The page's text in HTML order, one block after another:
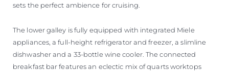
sets the perfect ambience for cruising.
The lower galley is fully equipped with integrated Miele
appliances, a full-height refrigerator and freezer, a slimline
dishwasher and a 33-bottle wine cooler. The connected
breakfast bar features an eclectic mix of quarts worktops